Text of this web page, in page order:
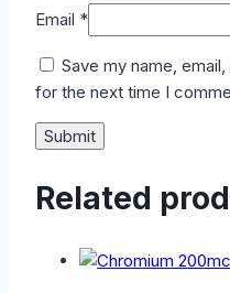
Email *
Save my name,
for the next time I
Related